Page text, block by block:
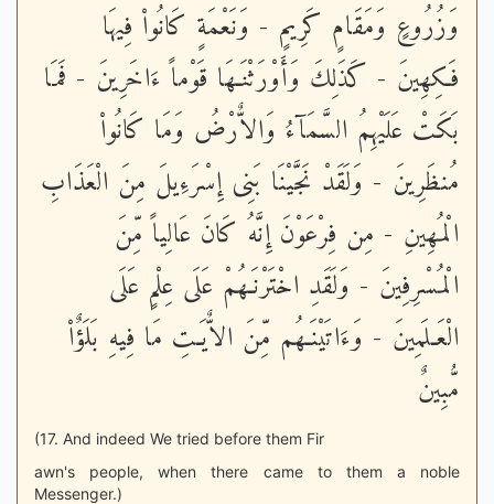
وَزُرُوعٍ وَمَقَامٍ كَرِيمٍ - وَنَعْمَةٍ كَانُواْ فِيهَا
فَـكِهِينَ - كَذَلِكَ وَأَوْرَثْنَـهَا قَوْماً ءَاخَرِينَ - فَمَا
بَكَتْ عَلَيْهِمُ السَّمَآءُ وَالاٌّرْضُ وَمَا كَانُواْ
مُنظَرِينَ - وَلَقَدْ نَجَّيْنَا بَنِى إِسْرَءِيلَ مِنَ الْعَذَابِ
الْمُهِينِ - مِن فِرْعَوْنَ إِنَّهُ كَانَ عَالِياً مِّنَ
الْمُسْرِفِينَ - وَلَقَدِ اخْتَرْنَـهُمْ عَلَى عِلْمٍ عَلَى
الْعَـلَمِينَ - وَءَاتَيْنَـهُم مِّنَ الاٌّيَـتِ مَا فِيهِ بَلَؤٌاْ
مُّبِينٌ
(17. And indeed We tried before them Fir
awn's people, when there came to them a noble
Messenger.)